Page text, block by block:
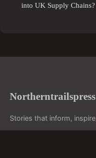
into UK Supply Chains?
Northerntrailspress
Stories that inform,